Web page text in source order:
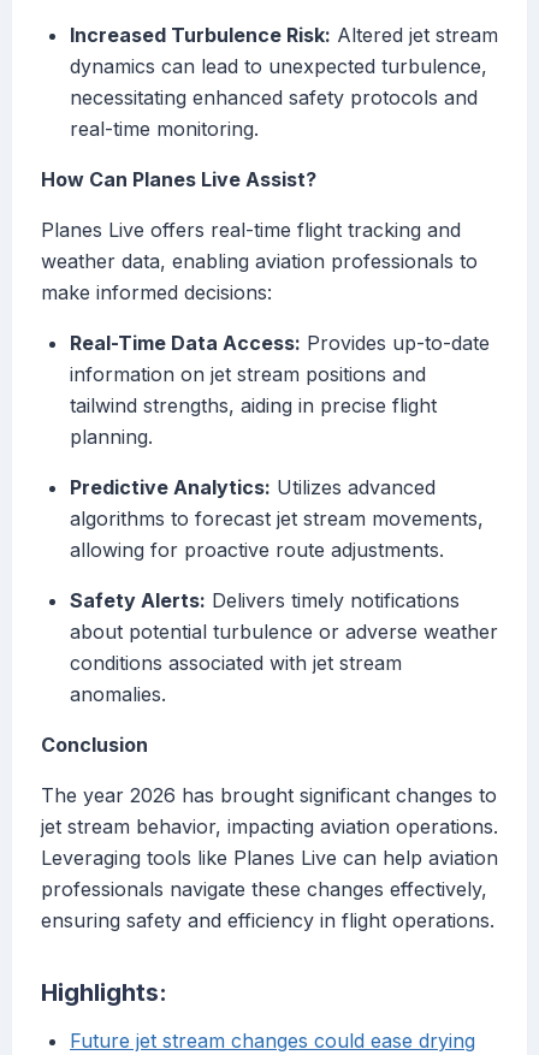
Increased Turbulence Risk: Altered jet stream
dynamics can lead to unexpected turbulence,
necessitating enhanced safety protocols and
real-time monitoring.
How Can Planes Live Assist?
Planes Live offers real-time flight tracking and
weather data, enabling aviation professionals to
make informed decisions:
Real-Time Data Access: Provides up-to-date
information on jet stream positions and
tailwind strengths, aiding in precise flight
planning.
Predictive Analytics: Utilizes advanced
algorithms to forecast jet stream movements,
allowing for proactive route adjustments.
Safety Alerts: Delivers timely notifications
about potential turbulence or adverse weather
conditions associated with jet stream
anomalies.
Conclusion
The year 2026 has brought significant changes to
jet stream behavior, impacting aviation operations.
Leveraging tools like Planes Live can help aviation
professionals navigate these changes effectively,
ensuring safety and efficiency in flight operations.
Highlights:
Future jet stream changes could ease drying